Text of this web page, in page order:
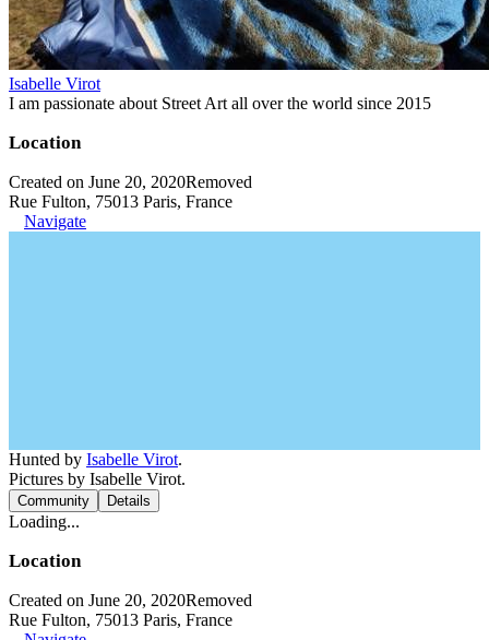
Isabelle Virot
I am passionate about Street Art all over the world since 2015
Location
Created on June 20, 2020Removed
Rue Fulton, 75013 Paris, France
Navigate
Hunted by Isabelle Virot.
Pictures by Isabelle Virot.
Community Details
Loading...
Location
Created on June 20, 2020Removed
Rue Fulton, 75013 Paris, France